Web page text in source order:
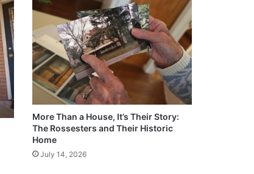
More Than a House, It’s Their Story:
The Rossesters and Their Historic
Home
July 14, 2026